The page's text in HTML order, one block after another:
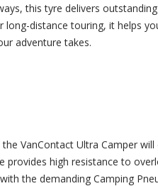
this tyre delivers
long-distance touring, it helps
adventure takes.
VanContact Ultra Camper will
high resistance to
the demanding Camping